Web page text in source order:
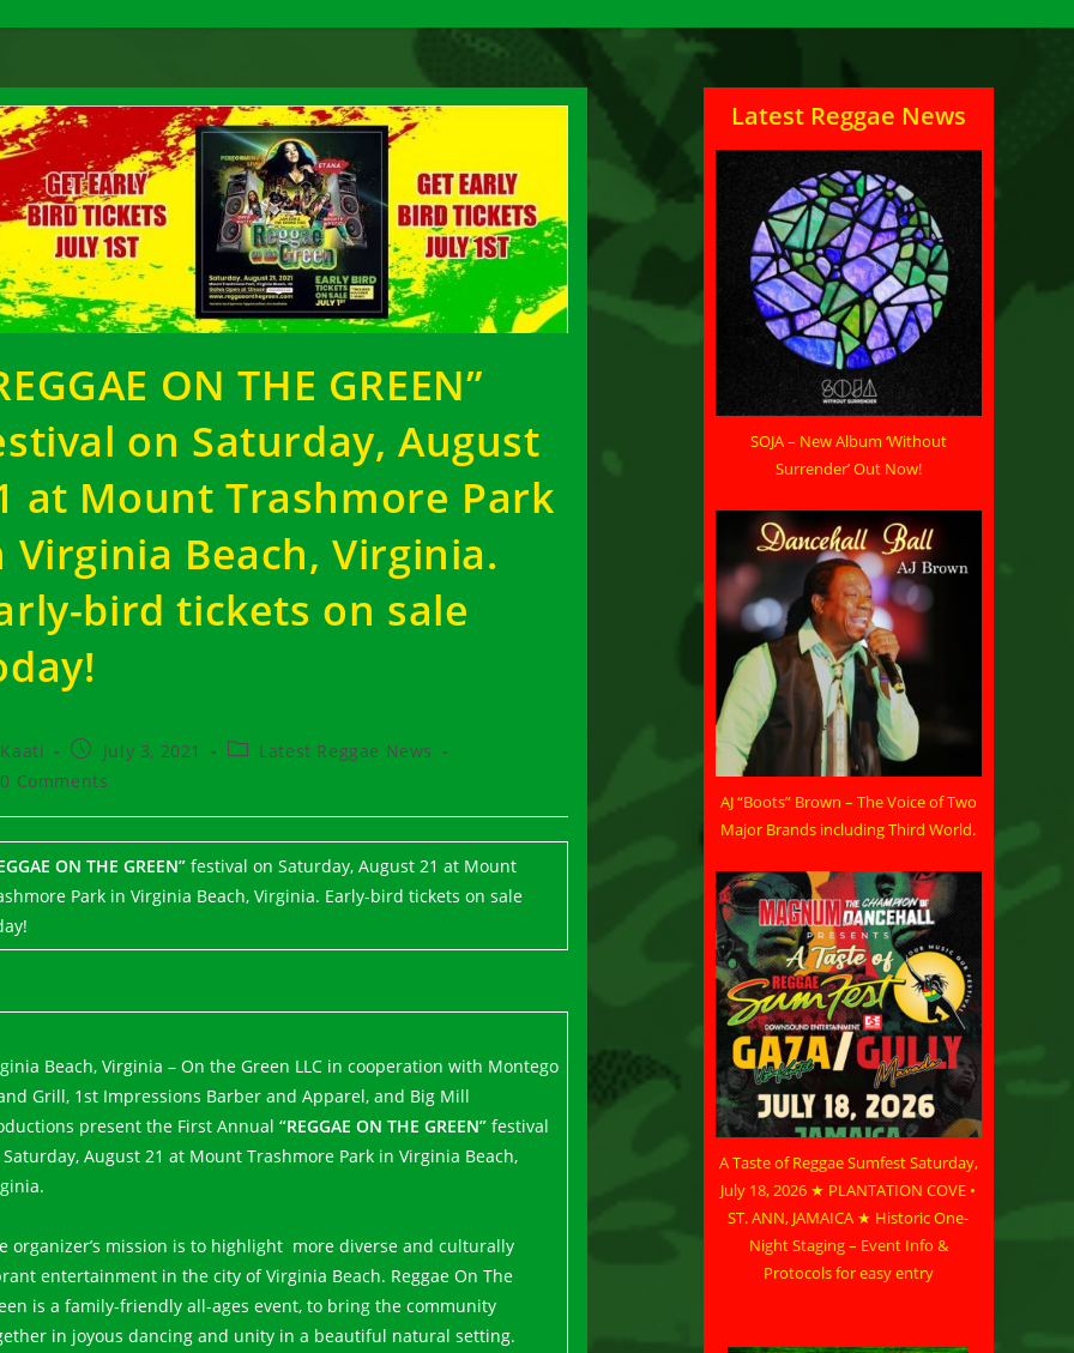
ON THE GREEN”
on Saturday, August
at Mount Trashmore Park
Virginia Beach, Virginia.
bird tickets on sale
Kaati
Post
published:
July 3, 2021
PostLatest Reggae News
0 Comments
ON THE GREEN”festival on Saturday, August 21 at Mount
Park in Virginia Beach, Virginia. Early-bird tickets on sale
Beach, Virginia – On the Green LLC in cooperation with Montego
Grill, 1st Impressions Barber and Apparel, and Big Mill
present the First Annual “REGGAE ON THE GREEN”festival
August 21 at Mount Trashmore Park in Virginia Beach,
organizer’s mission is to highlight more diverse and culturally
entertainment in the city of Virginia Beach. Reggae On The
is a family-friendly all-ages event, to bring the community
in joyous dancing and unity in a beautiful natural setting.
Latest Reggae News
SOJA – New Album ‘Without
Surrender’ Out Now!
AJ “Boots” Brown – The Voice of Two
Major Brands including Third World.
A Taste of Reggae Sumfest Saturday,
July 18, 2026 ★ PLANTATION COVE •
ST. ANN, JAMAICA ★ Historic One-
Night Staging – Event Info &
Protocols for easy entry